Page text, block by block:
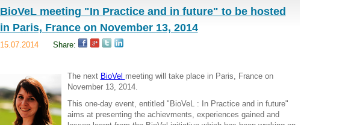
BioVeL meeting "In Practice and in future" to be hosted
in Paris, France on November 13, 2014
15.07.2014 Share:
The next BioVel meeting will take place in Paris, France on
November 13, 2014.
This one-day event, entitled "BioVeL : In Practice and in future"
aims at presenting the achievments, experiences gained and